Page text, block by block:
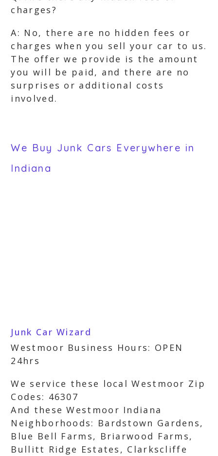
charges?
A: No, there are no hidden fees or
charges when you sell your car to us.
The offer we provide is the amount
you will be paid, and there are no
surprises or additional costs
involved.
We Buy Junk Cars Everywhere in
Indiana
Junk Car Wizard
Westmoor Business Hours: OPEN
24hrs
We service these local Westmoor Zip
Codes: 46307
And these Westmoor Indiana
Neighborhoods: Bardstown Gardens,
Blue Bell Farms, Briarwood Farms,
Bullitt Ridge Estates, Clarkscliffe